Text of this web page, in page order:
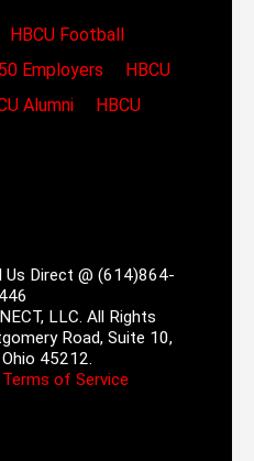
HBCU Football
Employers
HBCU
Alumni
HBCU
Us Direct @ (614)864-
LLC. All Rights
Road, Suite 10,
45212.
Terms of Service